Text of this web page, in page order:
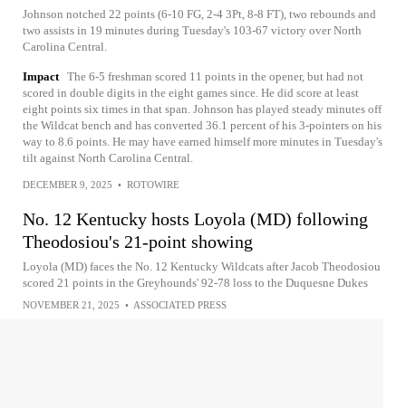
Johnson notched 22 points (6-10 FG, 2-4 3Pt, 8-8 FT), two rebounds and
two assists in 19 minutes during Tuesday's 103-67 victory over North
Carolina Central.
Impact The 6-5 freshman scored 11 points in the opener, but had not
scored in double digits in the eight games since. He did score at least
eight points six times in that span. Johnson has played steady minutes off
the Wildcat bench and has converted 36.1 percent of his 3-pointers on his
way to 8.6 points. He may have earned himself more minutes in Tuesday's
tilt against North Carolina Central.
DECEMBER 9, 2025 • ROTOWIRE
No. 12 Kentucky hosts Loyola (MD) following
Theodosiou's 21-point showing
Loyola (MD) faces the No. 12 Kentucky Wildcats after Jacob Theodosiou
scored 21 points in the Greyhounds' 92-78 loss to the Duquesne Dukes
NOVEMBER 21, 2025 • ASSOCIATED PRESS